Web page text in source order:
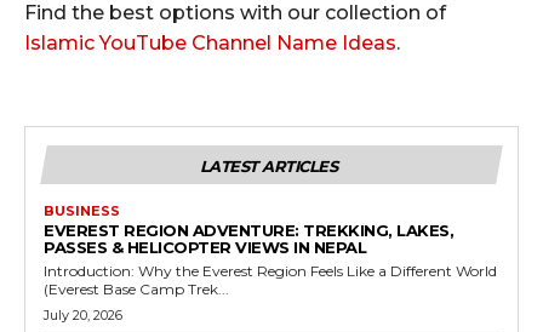
Find the best options with our collection of
Islamic YouTube Channel Name Ideas.
LATEST ARTICLES
BUSINESS
EVEREST REGION ADVENTURE: TREKKING, LAKES,
PASSES & HELICOPTER VIEWS IN NEPAL
Introduction: Why the Everest Region Feels Like a Different World
(Everest Base Camp Trek...
July 20, 2026